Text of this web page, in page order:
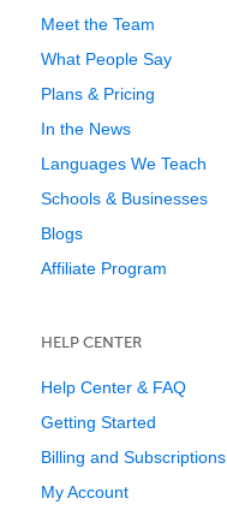
Meet the Team
What People Say
Plans & Pricing
In the News
Languages We Teach
Schools & Businesses
Blogs
Affiliate Program
HELP CENTER
Help Center & FAQ
Getting Started
Billing and Subscriptions
My Account